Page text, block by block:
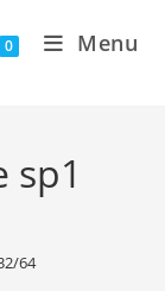
0 Menu
sp1
64